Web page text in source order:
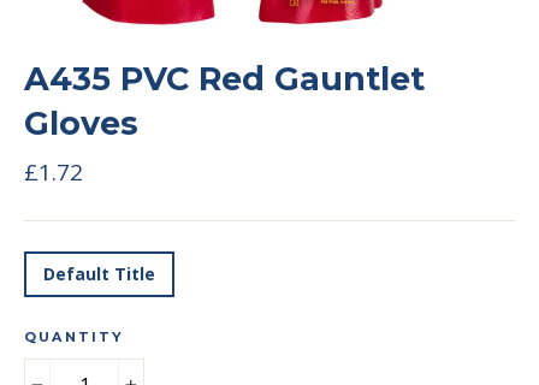
A435 PVC Red Gauntlet
Gloves
Regular
£1.72
TITLE
Default Title
QUANTITY